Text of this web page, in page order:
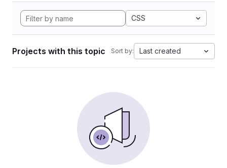
CSS
Projects with this topic Sort by: Last created